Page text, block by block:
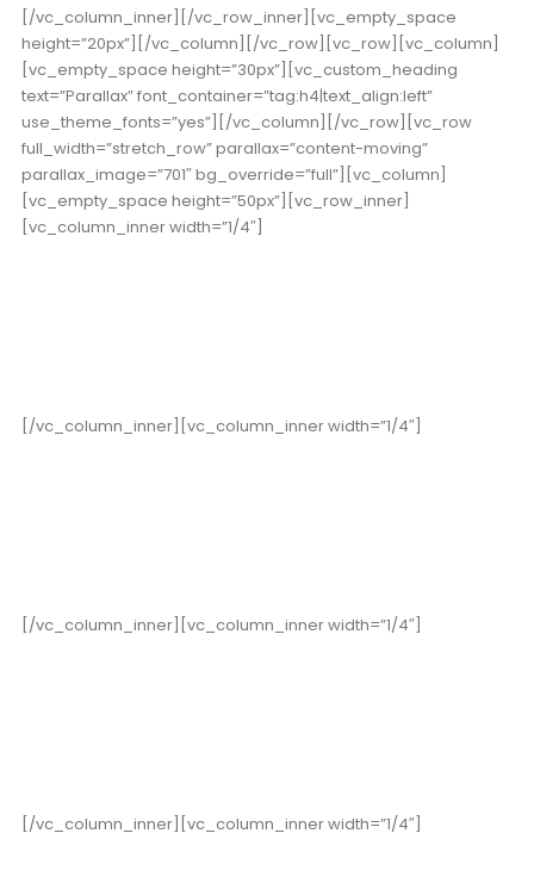
[/vc_column_inner][/vc_row_inner][vc_empty_space
height=”20px”][/vc_column][/vc_row][vc_row][vc_column]
[vc_empty_space height=”30px”][vc_custom_heading
text=”Parallax” font_container=”tag:h4|text_align:left”
use_theme_fonts=”yes”][/vc_column][/vc_row][vc_row
full_width=”stretch_row” parallax=”content-moving”
parallax_image=”701″ bg_override=”full”][vc_column]
[vc_empty_space height=”50px”][vc_row_inner]
[vc_column_inner width=”1/4″]
[/vc_column_inner][vc_column_inner width=”1/4″]
[/vc_column_inner][vc_column_inner width=”1/4″]
[/vc_column_inner][vc_column_inner width=”1/4″]